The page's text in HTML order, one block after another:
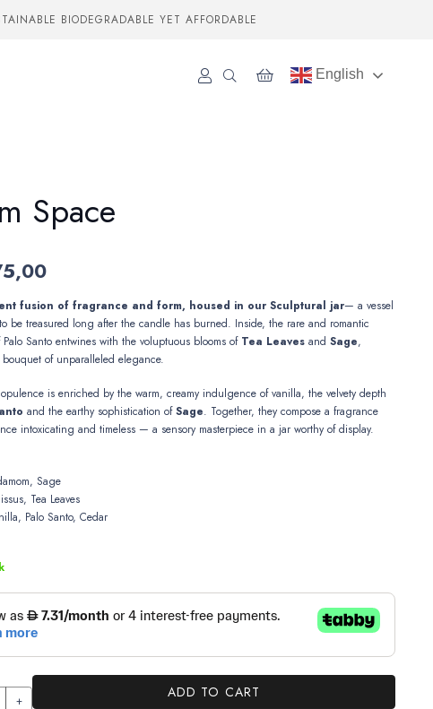
BIODEGRADABLE YET AFFORDABLE
English
Space
fusion of fragrance and form, housed in our Sculptural jar— a vessel
be treasured long after the candle has burned. Inside, the rare and romantic
Palo Santo entwines with the voluptuous blooms ofTea Leaves and Sage,
of unparalleled elegance.
is enriched by the warm, creamy indulgence of vanilla, the velvety depth
and the earthy sophistication of Sage. Together, they compose a fragrance
intoxicating and timeless — a sensory masterpiece in a jar worthy of display.
Sage
Tea Leaves
Palo Santo, Cedar
ADD TO CART